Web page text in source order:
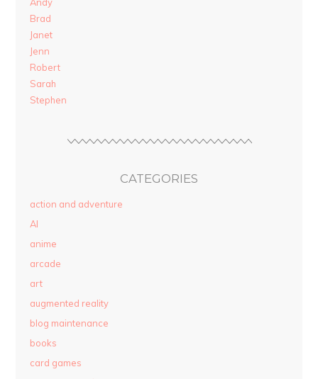
Brad
Janet
Jenn
Robert
Sarah
Stephen
CATEGORIES
action and adventure
AI
anime
arcade
art
augmented reality
blog maintenance
books
card games